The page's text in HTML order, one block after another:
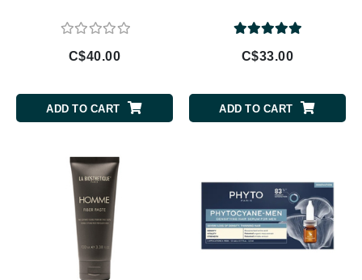
C$40.00
ADD TO CART
C$33.00
ADD TO CART